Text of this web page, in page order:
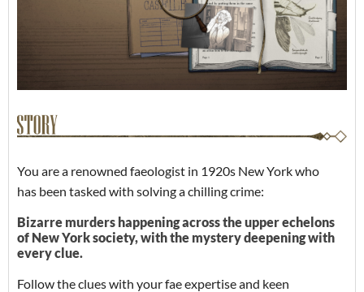
You are a renowned faeologist in 1920s New York who
has been tasked with solving a chilling crime:
Bizarre murders happening across the upper echelons
of New York society, with the mystery deepening with
every clue.
Follow the clues with your fae expertise and keen